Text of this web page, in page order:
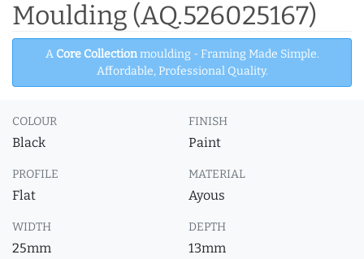
Moulding (AQ.526025167)
A Core Collectionmoulding - Framing Made Simple.
Affordable, Professional Quality.
COLOUR
Black
FINISH
Paint
PROFILE
Flat
MATERIAL
Ayous
WIDTH
25mm
DEPTH
13mm